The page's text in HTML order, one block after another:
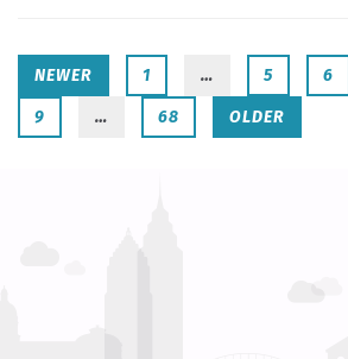
NEWER 1 … 5 6
9 … 68 OLDER